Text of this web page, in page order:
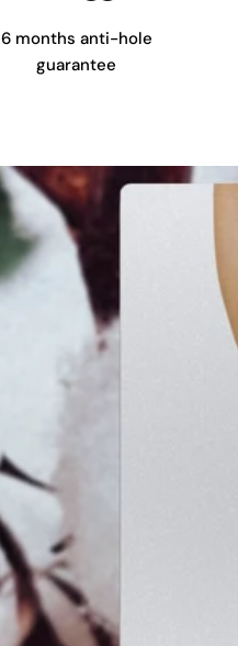
6 months anti-hole
guarantee